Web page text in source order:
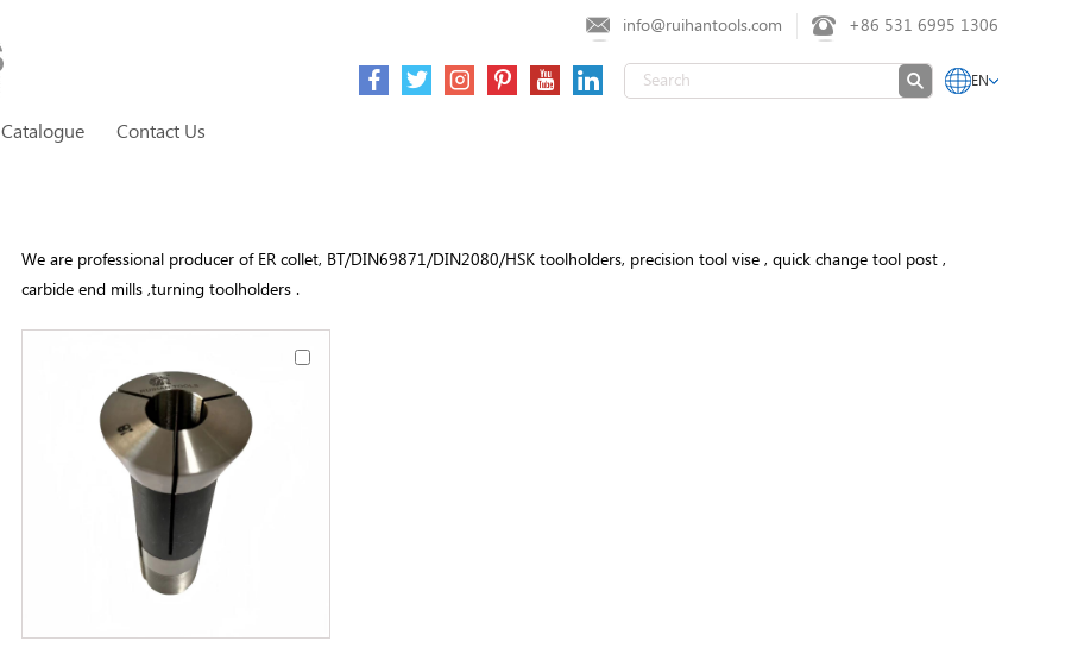
info@ruihantools.com +86 531 6995 1306
EN
Catalogue Contact Us
We are professional producer of ER collet, BT/DIN69871/DIN2080/HSK toolholders, precision tool vise , quick change tool post ,
carbide end mills ,turning toolholders .